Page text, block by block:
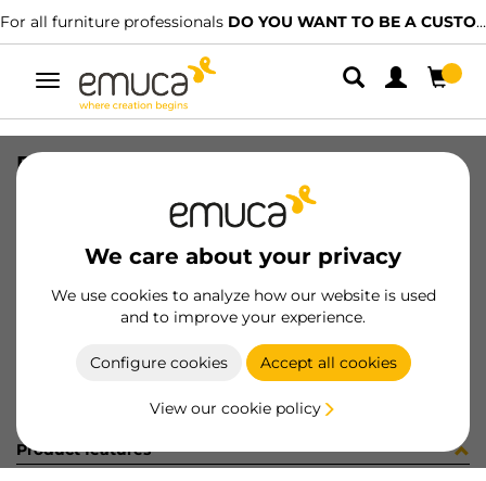
For all furniture professionals DO YOU WANT TO BE A CUSTOMER?
Toggle
navigation
We care about your privacy
We use cookies to analyze how our website is used
and to improve your experience.
Configure cookies Accept all cookies
View our cookie policy
PERFIL U19x14 LNE 2.35 2090LX
8432393322162
Product sheet
Product features